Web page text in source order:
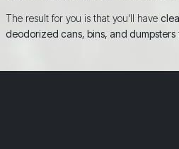
The result for you is that you'll have
deodorized cans, bins, and dumpsters